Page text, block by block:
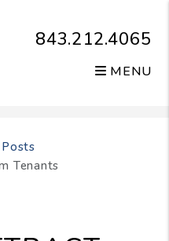
843.212.4065
MENU
Tenants